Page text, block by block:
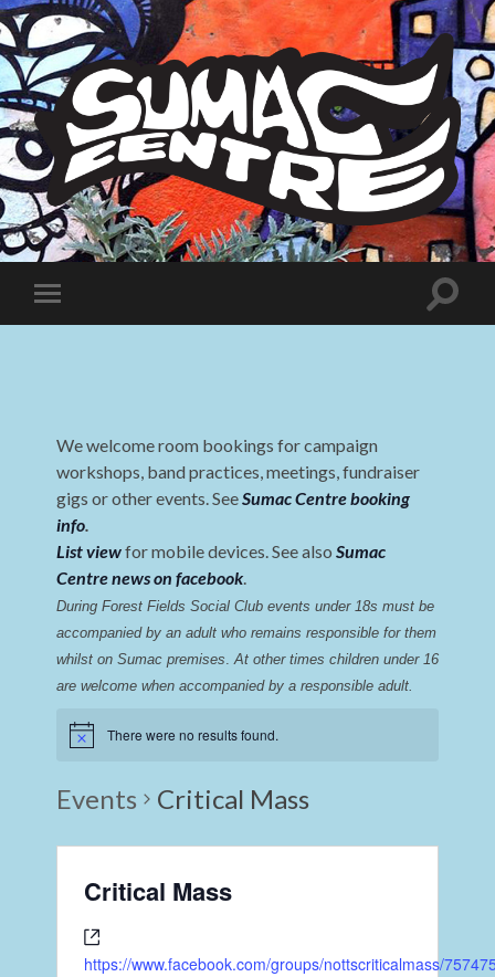
Sumac
Centre
Toggle
mobile
Toggle
We welcome room bookings for campaign
workshops, band practices, meetings, fundraiser
gigs or other events. SeeSumac Centre booking
info.
List viewfor mobile devices. See also Sumac
Centre news on facebook.
During Forest Fields Social Club events under 18s must be
accompanied by an adult who remains responsible for them
whilst on Sumac premises. At other times children under 16
are welcome when accompanied by a responsible adult.
There were no results found.
Events Critical Mass
Critical Mass
https://www.facebook.com/groups/nottscriticalmass/